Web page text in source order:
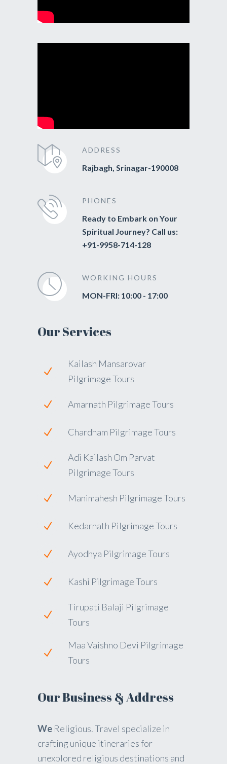
ADDRESS
Rajbagh, Srinagar-190008
PHONES
Ready to Embark on Your
Spiritual Journey? Call us:
+91-9958-714-128
WORKING HOURS
MON-FRI: 10:00 - 17:00
Our Services
Kailash Mansarovar
Pilgrimage Tours
Amarnath Pilgrimage Tours
Chardham Pilgrimage Tours
Adi Kailash Om Parvat
Pilgrimage Tours
Manimahesh Pilgrimage Tours
Kedarnath Pilgrimage Tours
Ayodhya Pilgrimage Tours
Kashi Pilgrimage Tours
Tirupati Balaji Pilgrimage
Tours
Maa Vaishno Devi Pilgrimage
Tours
Our Business & Address
We Religious. Travel specialize in
crafting unique itineraries for
unexplored religious destinations and